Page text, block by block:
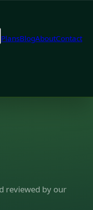
PlansBlogAboutContact
reviewed by our